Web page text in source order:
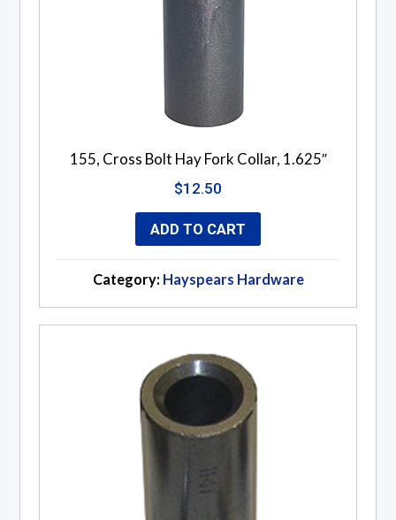
155, Cross Bolt Hay Fork Collar, 1.625″
$12.50
ADD TO CART
Category: Hayspears Hardware